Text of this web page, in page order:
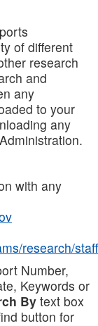
of different
research
and
any
to your
any
with any
research/staff
Number,
Keywords or
Bytext box
button for